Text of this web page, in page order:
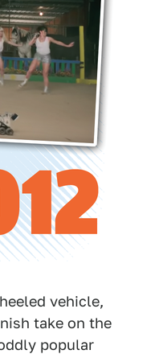
vehicle,
take on the
popular